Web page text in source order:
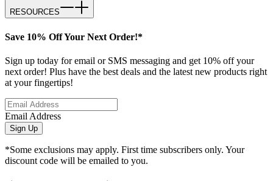
RESOURCES
Save 10% Off Your Next Order!*
Sign up today for email or SMS messaging and get 10% off your
next order! Plus have the best deals and the latest new products right
at your fingertips!
Email Address
Sign Up
*Some exclusions may apply. First time subscribers only. Your
discount code will be emailed to you.